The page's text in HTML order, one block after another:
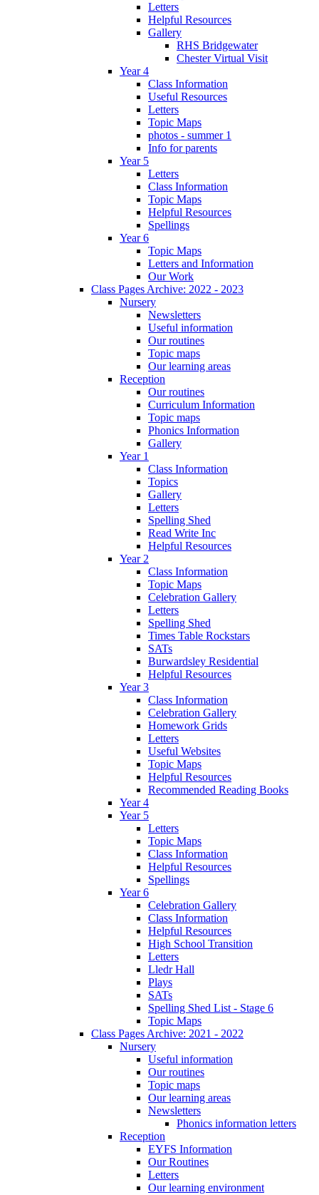
Letters
Helpful Resources
Gallery
RHS Bridgewater
Chester Virtual Visit
Year 4
Class Information
Useful Resources
Letters
Topic Maps
photos - summer 1
Info for parents
Year 5
Letters
Class Information
Topic Maps
Helpful Resources
Spellings
Year 6
Topic Maps
Letters and Information
Our Work
Class Pages Archive: 2022 - 2023
Nursery
Newsletters
Useful information
Our routines
Topic maps
Our learning areas
Reception
Our routines
Curriculum Information
Topic maps
Phonics Information
Gallery
Year 1
Class Information
Topics
Gallery
Letters
Spelling Shed
Read Write Inc
Helpful Resources
Year 2
Class Information
Topic Maps
Celebration Gallery
Letters
Spelling Shed
Times Table Rockstars
SATs
Burwardsley Residential
Helpful Resources
Year 3
Class Information
Celebration Gallery
Homework Grids
Letters
Useful Websites
Topic Maps
Helpful Resources
Recommended Reading Books
Year 4
Year 5
Letters
Topic Maps
Class Information
Helpful Resources
Spellings
Year 6
Celebration Gallery
Class Information
Helpful Resources
High School Transition
Letters
Lledr Hall
Plays
SATs
Spelling Shed List - Stage 6
Topic Maps
Class Pages Archive: 2021 - 2022
Nursery
Useful information
Our routines
Topic maps
Our learning areas
Newsletters
Phonics information letters
Reception
EYFS Information
Our Routines
Letters
Our learning environment